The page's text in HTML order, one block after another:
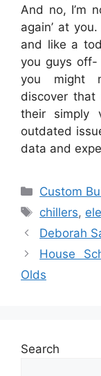
And no, I’m
again’ at
and like a
you guys
you might
discover that
their simply
outdated
data and
Categories
Custom
Tags
chillers,
Deborah
House
Olds
Search